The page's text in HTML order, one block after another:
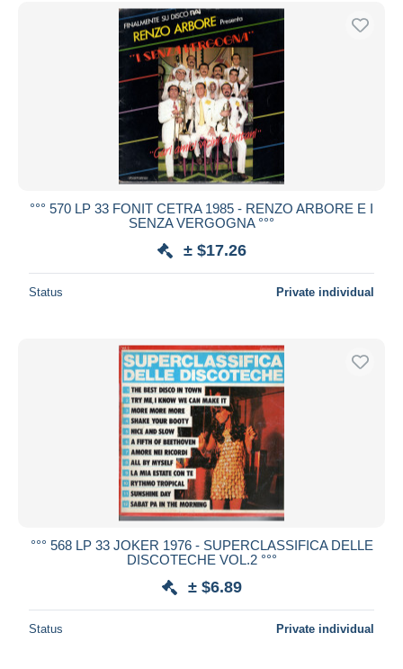
Free shipping
Payment methods
PayPal
Bank transfer
MasterCard
Bancontact
Maestro
Seller's residence
Submit
°°° 570 LP 33 FONIT CETRA 1985 - RENZO ARBORE E I
SENZA VERGOGNA °°°
± $17.26
Status Private individual
°°° 568 LP 33 JOKER 1976 - SUPERCLASSIFICA DELLE
DISCOTECHE VOL.2 °°°
± $6.89
Status Private individual